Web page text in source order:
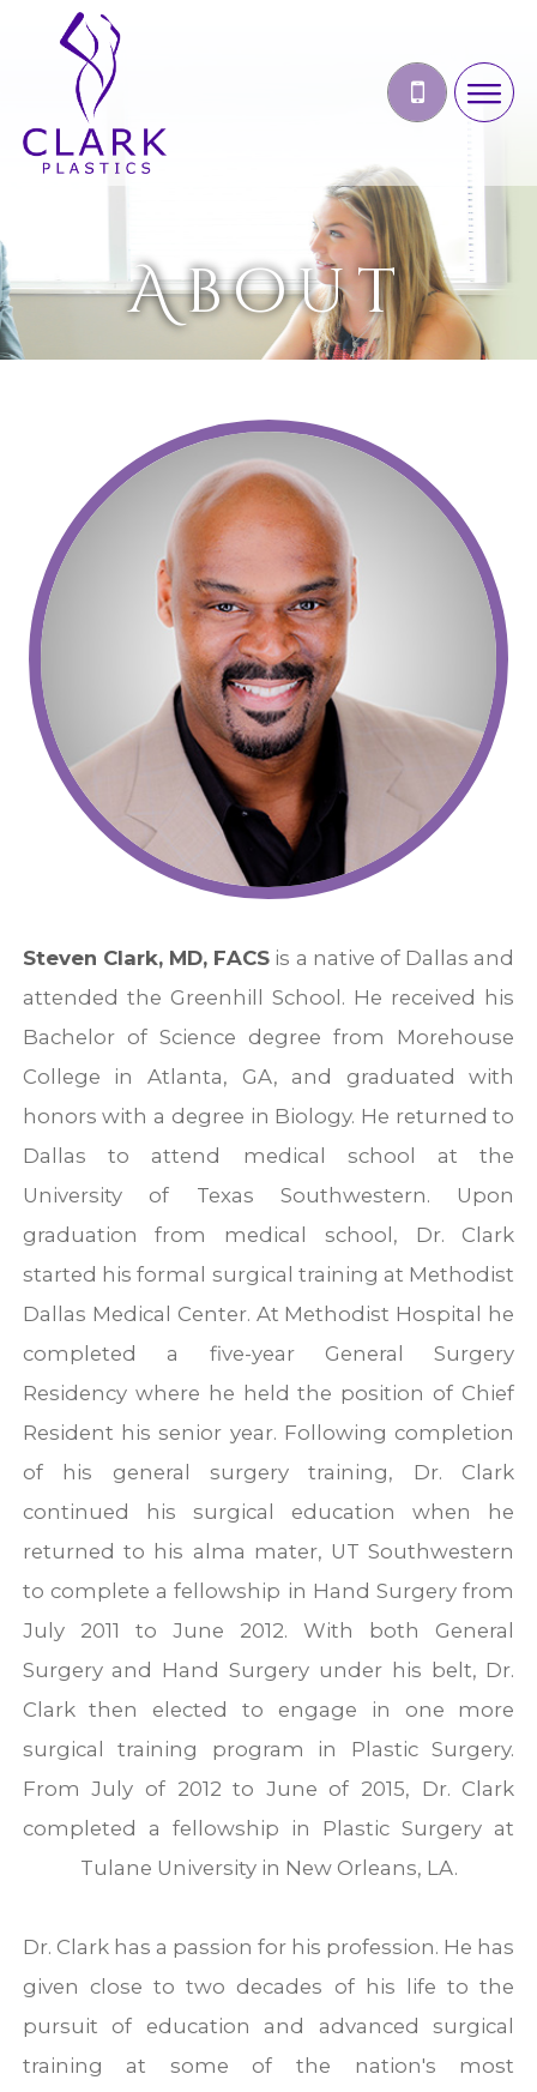
About
Steven Clark, MD, FACS is a native of Dallas and
attended the Greenhill School. He received his
Bachelor of Science degree from Morehouse
College in Atlanta, GA, and graduated with
honors with a degree in Biology. He returned to
Dallas to attend medical school at the
University of Texas Southwestern. Upon
graduation from medical school, Dr. Clark
started his formal surgical training at Methodist
Dallas Medical Center. At Methodist Hospital he
completed a five-year General Surgery
Residency where he held the position of Chief
Resident his senior year. Following completion
of his general surgery training, Dr. Clark
continued his surgical education when he
returned to his alma mater, UT Southwestern
to complete a fellowship in Hand Surgery from
July 2011 to June 2012. With both General
Surgery and Hand Surgery under his belt, Dr.
Clark then elected to engage in one more
surgical training program in Plastic Surgery.
From July of 2012 to June of 2015, Dr. Clark
completed a fellowship in Plastic Surgery at
Tulane University in New Orleans, LA.
Dr. Clark has a passion for his profession. He has
given close to two decades of his life to the
pursuit of education and advanced surgical
training at some of the nation's most